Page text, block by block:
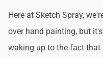
Here at Sketch Spray,
over hand painting, but
waking up to the fact